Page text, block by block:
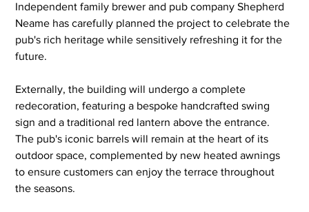
Independent family brewer and pub company Shepherd
Neame has carefully planned the project to celebrate the
pub's rich heritage while sensitively refreshing it for the
future.
Externally, the building will undergo a complete
redecoration, featuring a bespoke handcrafted swing
sign and a traditional red lantern above the entrance.
The pub's iconic barrels will remain at the heart of its
outdoor space, complemented by new heated awnings
to ensure customers can enjoy the terrace throughout
the seasons.